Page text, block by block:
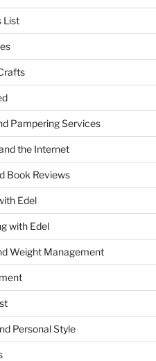
List
Pampering Services
the Internet
Book Reviews
Edel
with Edel
Weight Management
Personal Style